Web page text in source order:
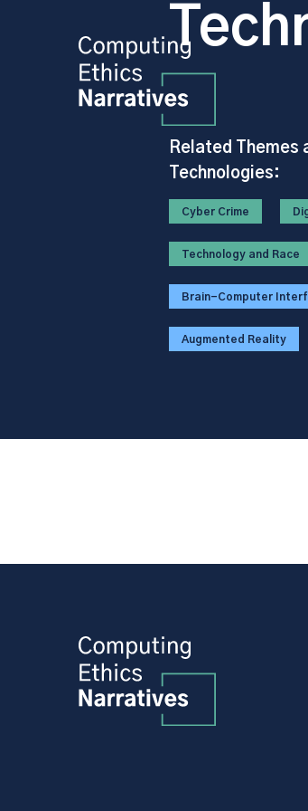
Related Themes
Technologies:
Cyber Crime
Technology and Race
Brain-Computer
Augmented Reality